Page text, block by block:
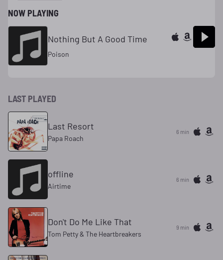
NOW PLAYING
Nothing But A Good Time
Poison
LAST PLAYED
Last Resort
Papa Roach
6 min
offline
Airtime
6 min
Don't Do Me Like That
Tom Petty & The Heartbreakers
9 min